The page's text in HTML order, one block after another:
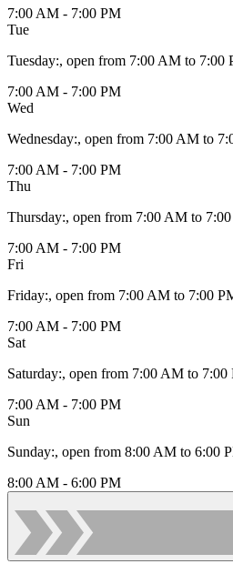
7:00 AM - 7:00 PM
Tue
Tuesday:, open from 7:00 AM to 7:00
7:00 AM - 7:00 PM
Wed
Wednesday:, open from 7:00 AM to
7:00 AM - 7:00 PM
Thu
Thursday:, open from 7:00 AM to
7:00 AM - 7:00 PM
Fri
Friday:, open from 7:00 AM to 7:00
7:00 AM - 7:00 PM
Sat
Saturday:, open from 7:00 AM to 7:00
7:00 AM - 7:00 PM
Sun
Sunday:, open from 8:00 AM to 6:00
8:00 AM - 6:00 PM